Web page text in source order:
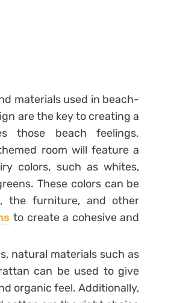
materials used in beach-
are the key to creating a
those beach feelings.
room will feature a
colors, such as whites,
These colors can be
the furniture, and other
to create a cohesive and
natural materials such as
can be used to give
organic feel. Additionally,